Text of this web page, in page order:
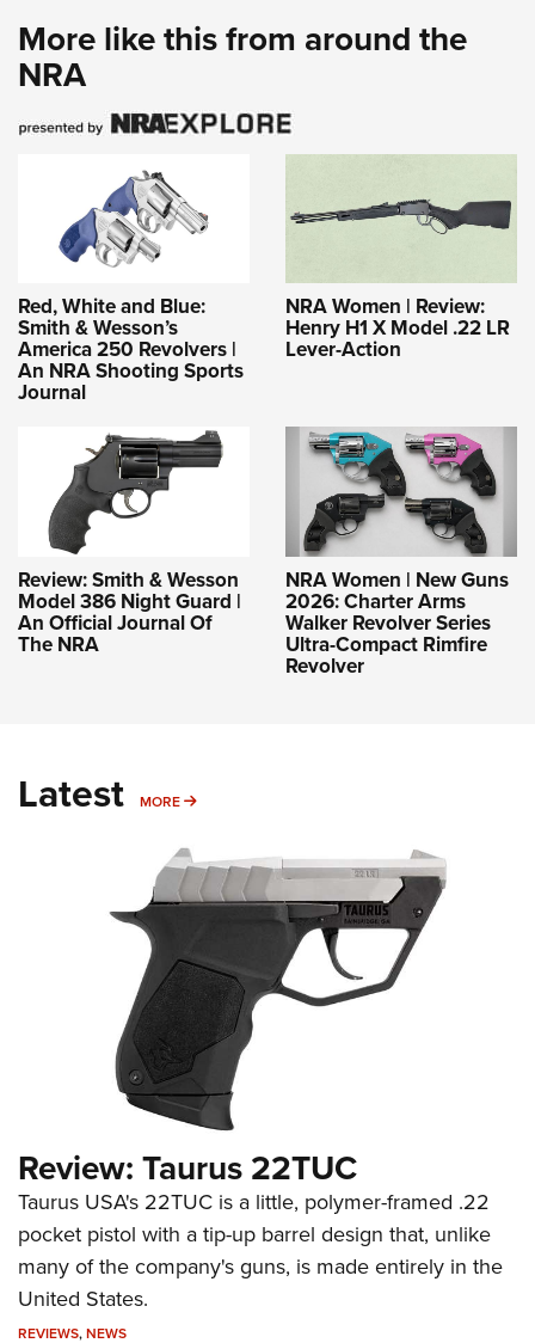
More like this from around the
NRA
Red, White and Blue:
Smith & Wesson’s
America 250 Revolvers |
An NRA Shooting Sports
Journal
NRA Women | Review:
Henry H1 X Model .22 LR
Lever-Action
Review: Smith & Wesson
Model 386 Night Guard |
An Official Journal Of
The NRA
NRA Women | New Guns
2026: Charter Arms
Walker Revolver Series
Ultra-Compact Rimfire
Revolver
Latest MORE MORE
Review: Taurus 22TUC
Taurus USA's 22TUC is a little, polymer-framed .22
pocket pistol with a tip-up barrel design that, unlike
many of the company's guns, is made entirely in the
United States.
REVIEWS,NEWS